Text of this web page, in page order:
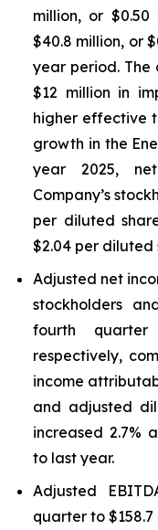
million, or
$40.8 million, or
year period. The
$12 million in
higher effective
growth in the
year 2025,
Company’s
per diluted
$2.04 per diluted
Adjusted net
stockholders
fourth quarter
respectively,
income
and adjusted
increased 2.7%
to last year.
Adjusted
quarter to